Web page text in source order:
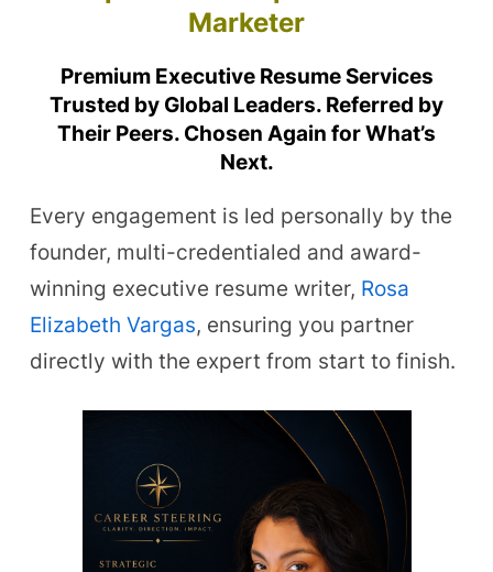
Marketer
Premium Executive Resume Services
Trusted by Global Leaders. Referred by
Their Peers. Chosen Again for What’s
Next.
Every engagement is led personally by the
founder, multi-credentialed and award-
winning executive resume writer, Rosa
Elizabeth Vargas, ensuring you partner
directly with the expert from start to finish.